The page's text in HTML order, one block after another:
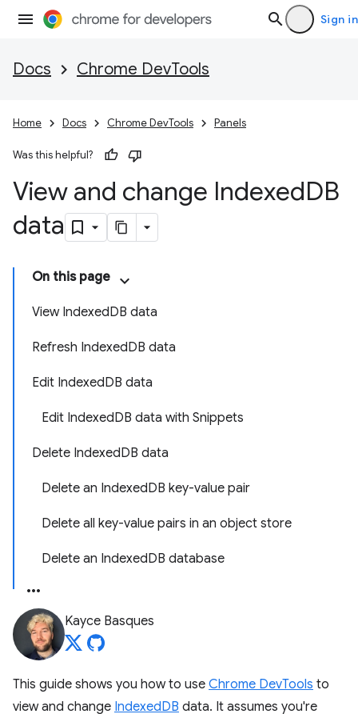
Sign in
Docs Chrome DevTools
Home Docs Chrome DevTools Panels
Was this helpful?
View and change IndexedDB
data
On this page
View IndexedDB data
Refresh IndexedDB data
Edit IndexedDB data
Edit IndexedDB data with Snippets
Delete IndexedDB data
Delete an IndexedDB key-value pair
Delete all key-value pairs in an object store
Delete an IndexedDB database
Kayce Basques
This guide shows you how to use Chrome DevTools to
view and change IndexedDB data. It assumes you're